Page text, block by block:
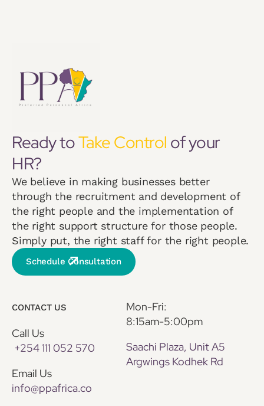
Ready toTake Control of your
HR?
We believe in making businesses better
through the recruitment and development of
the right people and the implementation of
the right support structure for those people.
Simply put, the right staff for the right people.
Schedule Consultation
CONTACT US
Call Us
+254 111 052 570
Email Us
info@ppafrica.co
Mon-Fri:
8:15am-5:00pm
Saachi Plaza, Unit A5
Argwings Kodhek Rd